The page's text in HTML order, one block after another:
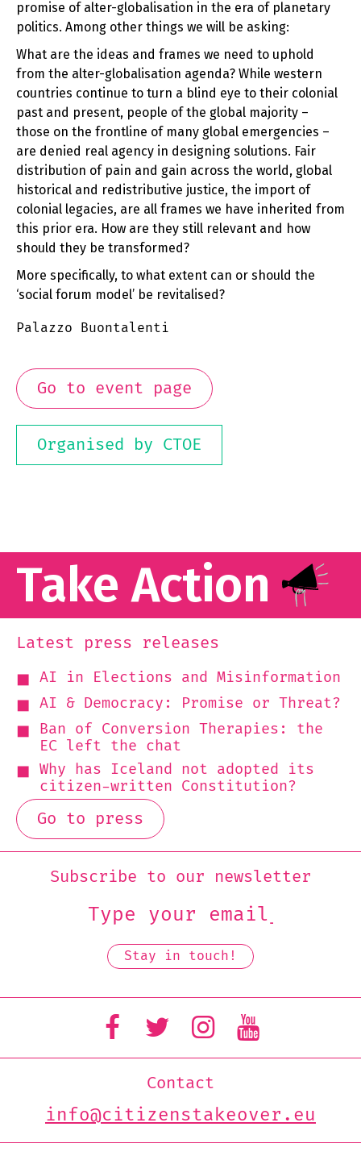
promise of alter-globalisation in the era of planetary
politics. Among other things we will be asking:
What are the ideas and frames we need to uphold
from the alter-globalisation agenda? While western
countries continue to turn a blind eye to their colonial
past and present, people of the global majority –
those on the frontline of many global emergencies –
are denied real agency in designing solutions. Fair
distribution of pain and gain across the world, global
historical and redistributive justice, the import of
colonial legacies, are all frames we have inherited from
this prior era. How are they still relevant and how
should they be transformed?
More specifically, to what extent can or should the
‘social forum model’ be revitalised?
Palazzo Buontalenti
Go to event page
Organised by CTOE
Take Action
Latest press releases
Go to press
AI in Elections and Misinformation
AI & Democracy: Promise or Threat?
Ban of Conversion Therapies: the
EC left the chat
Why has Iceland not adopted its
citizen-written Constitution?
Subscribe to our newsletter
Contact
info@citizenstakeover.eu